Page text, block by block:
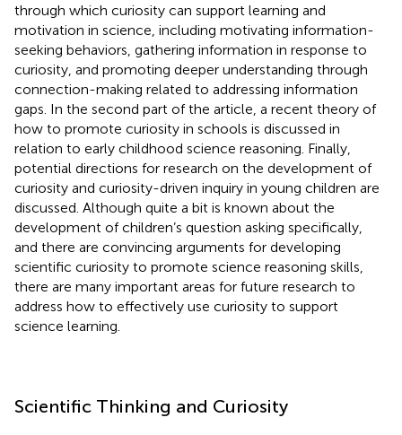
through which curiosity can support learning and
motivation in science, including motivating information-
seeking behaviors, gathering information in response to
curiosity, and promoting deeper understanding through
connection-making related to addressing information
gaps. In the second part of the article, a recent theory of
how to promote curiosity in schools is discussed in
relation to early childhood science reasoning. Finally,
potential directions for research on the development of
curiosity and curiosity-driven inquiry in young children are
discussed. Although quite a bit is known about the
development of children’s question asking specifically,
and there are convincing arguments for developing
scientific curiosity to promote science reasoning skills,
there are many important areas for future research to
address how to effectively use curiosity to support
science learning.
Scientific Thinking and Curiosity